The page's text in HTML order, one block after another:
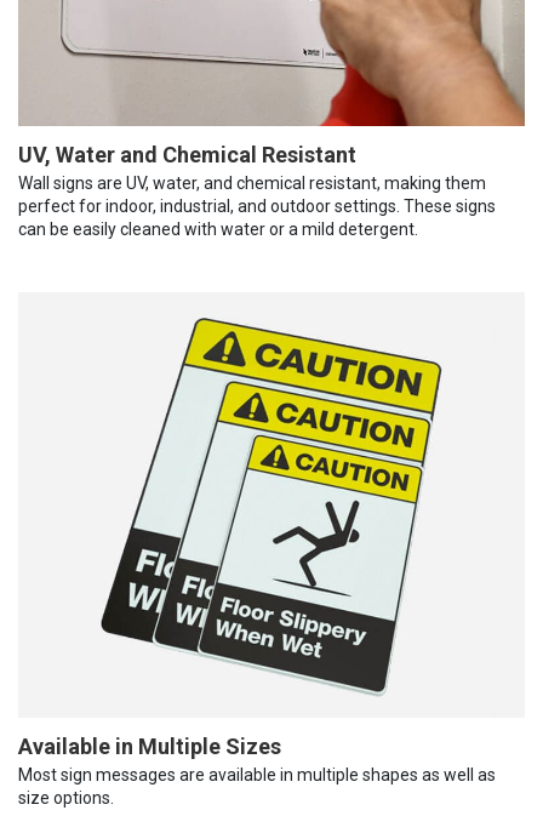
UV, Water and Chemical Resistant
Wall signs are UV, water, and chemical resistant, making them
perfect for indoor, industrial, and outdoor settings. These signs
can be easily cleaned with water or a mild detergent.
Available in Multiple Sizes
Most sign messages are available in multiple shapes as well as
size options.